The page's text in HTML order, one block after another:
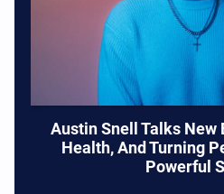
Austin Snell Talks New
Health, And Turning
Powerful